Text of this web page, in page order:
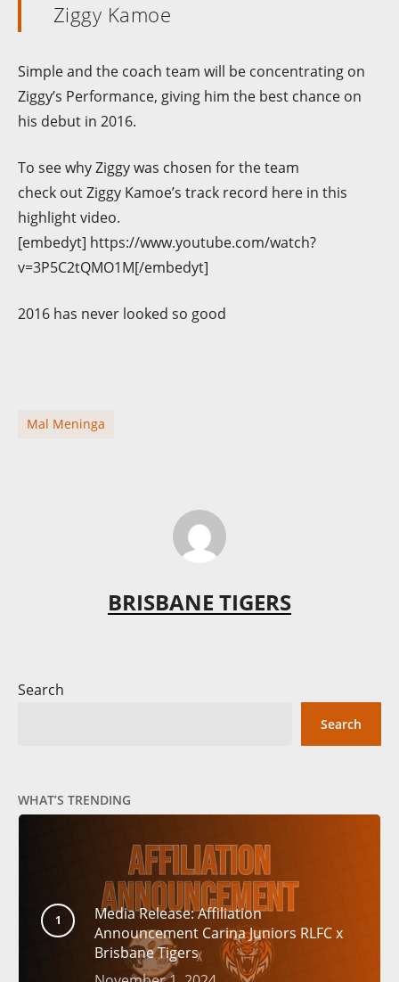
Ziggy Kamoe
Simple and the coach team will be concentrating on
Ziggy’s Performance, giving him the best chance on
his debut in 2016.
To see why Ziggy was chosen for the team
check out Ziggy Kamoe’s track record here in this
highlight video.
[embedyt] https://www.youtube.com/watch?
v=3P5C2tQMO1M[/embedyt]
2016 has never looked so good
Mal Meninga
BRISBANE TIGERS
Search
Search
WHAT’S TRENDING
Media Release: Affiliation
Announcement Carina Juniors RLFC x
Brisbane Tigers